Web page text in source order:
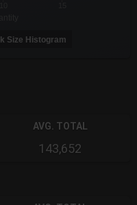
Size Histogram
AVG. TOTAL
143,652